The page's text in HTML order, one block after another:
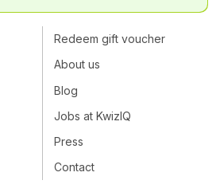
Redeem gift voucher
About us
Blog
Jobs at KwizIQ
Press
Contact